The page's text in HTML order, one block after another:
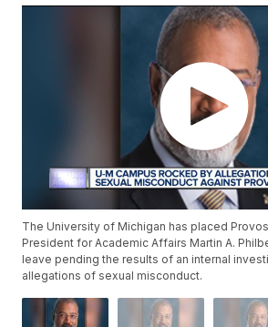
The University of Michigan has placed
President for Academic Affairs Martin A.
leave pending the results of an internal
allegations of sexual misconduct.